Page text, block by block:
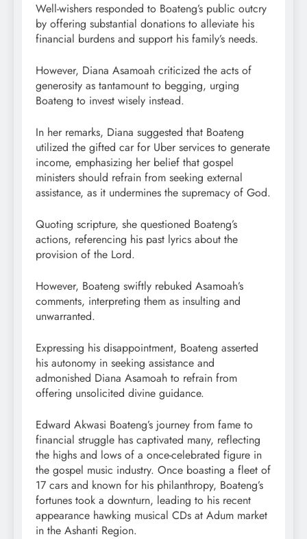
Well-wishers responded to Boateng’s public outcry
by offering substantial donations to alleviate his
financial burdens and support his family’s needs.
However, Diana Asamoah criticized the acts of
generosity as tantamount to begging, urging
Boateng to invest wisely instead.
In her remarks, Diana suggested that Boateng
utilized the gifted car for Uber services to generate
income, emphasizing her belief that gospel
ministers should refrain from seeking external
assistance, as it undermines the supremacy of God.
Quoting scripture, she questioned Boateng’s
actions, referencing his past lyrics about the
provision of the Lord.
However, Boateng swiftly rebuked Asamoah’s
comments, interpreting them as insulting and
unwarranted.
Expressing his disappointment, Boateng asserted
his autonomy in seeking assistance and
admonished Diana Asamoah to refrain from
offering unsolicited divine guidance.
Edward Akwasi Boateng’s journey from fame to
financial struggle has captivated many, reflecting
the highs and lows of a once-celebrated figure in
the gospel music industry. Once boasting a fleet of
17 cars and known for his philanthropy, Boateng’s
fortunes took a downturn, leading to his recent
appearance hawking musical CDs at Adum market
in the Ashanti Region.